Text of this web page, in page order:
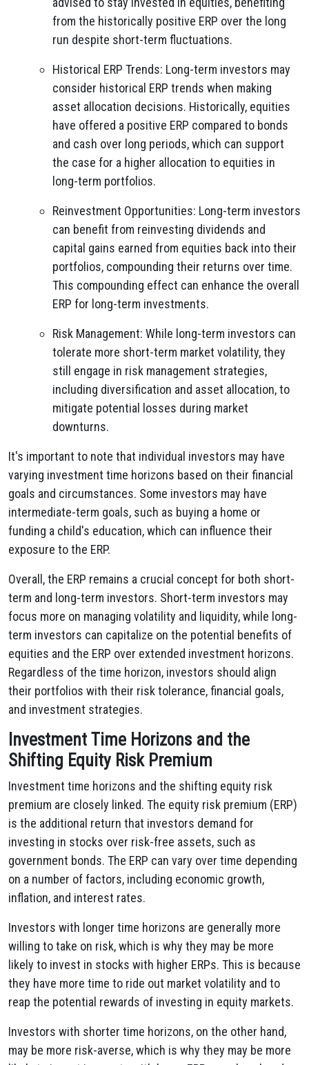
from the historically positive ERP over the long
run despite short-term fluctuations.
Historical ERP Trends: Long-term investors may
consider historical ERP trends when making
asset allocation decisions. Historically, equities
have offered a positive ERP compared to bonds
and cash over long periods, which can support
the case for a higher allocation to equities in
long-term portfolios.
Reinvestment Opportunities: Long-term investors
can benefit from reinvesting dividends and
capital gains earned from equities back into their
portfolios, compounding their returns over time.
This compounding effect can enhance the overall
ERP for long-term investments.
Risk Management: While long-term investors can
tolerate more short-term market volatility, they
still engage in risk management strategies,
including diversification and asset allocation, to
mitigate potential losses during market
downturns.
It's important to note that individual investors may have
varying investment time horizons based on their financial
goals and circumstances. Some investors may have
intermediate-term goals, such as buying a home or
funding a child's education, which can influence their
exposure to the ERP.
Overall, the ERP remains a crucial concept for both short-
term and long-term investors. Short-term investors may
focus more on managing volatility and liquidity, while long-
term investors can capitalize on the potential benefits of
equities and the ERP over extended investment horizons.
Regardless of the time horizon, investors should align
their portfolios with their risk tolerance, financial goals,
and investment strategies.
Investment Time Horizons and the
Shifting Equity Risk Premium
Investment time horizons and the shifting equity risk
premium are closely linked. The equity risk premium (ERP)
is the additional return that investors demand for
investing in stocks over risk-free assets, such as
government bonds. The ERP can vary over time depending
on a number of factors, including economic growth,
inflation, and interest rates.
Investors with longer time horizons are generally more
willing to take on risk, which is why they may be more
likely to invest in stocks with higher ERPs. This is because
they have more time to ride out market volatility and to
reap the potential rewards of investing in equity markets.
Investors with shorter time horizons, on the other hand,
may be more risk-averse, which is why they may be more